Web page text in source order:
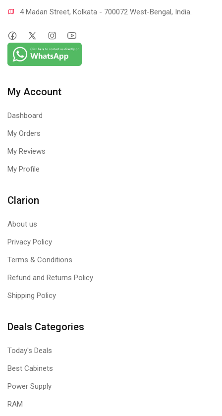
4 Madan Street, Kolkata - 700072 West-Bengal, India.
My Account
Dashboard
My Orders
My Reviews
My Profile
Clarion
About us
Privacy Policy
Terms & Conditions
Refund and Returns Policy
Shipping Policy
Deals Categories
Today's Deals
Best Cabinets
Power Supply
RAM